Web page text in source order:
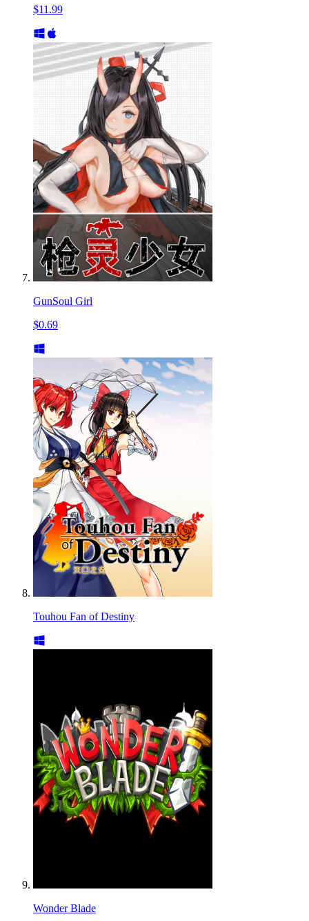
$11.99
GunSoul Girl
$0.69
Touhou Fan of Destiny
Wonder Blade